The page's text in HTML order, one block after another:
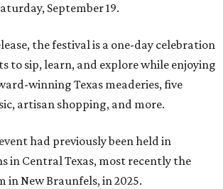
September 19.
the festival is a one-day celebration
to sip, learn, and explore while enjoying
winning Texas meaderies, five
artisan shopping, and more.
had previously been held in
in Central Texas, most recently the
in New Braunfels, in 2025.